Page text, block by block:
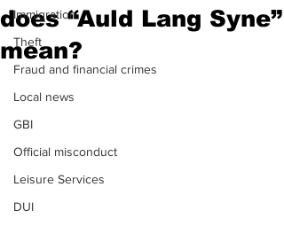
Immigration
Theft
Fraud and financial crimes
Local news
GBI
Official misconduct
Leisure Services
DUI
does “Auld Lang Syne”
mean?